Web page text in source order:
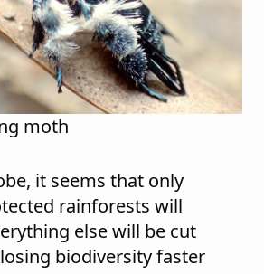
moth
it seems that only
rainforests will
else will be cut
biodiversity faster